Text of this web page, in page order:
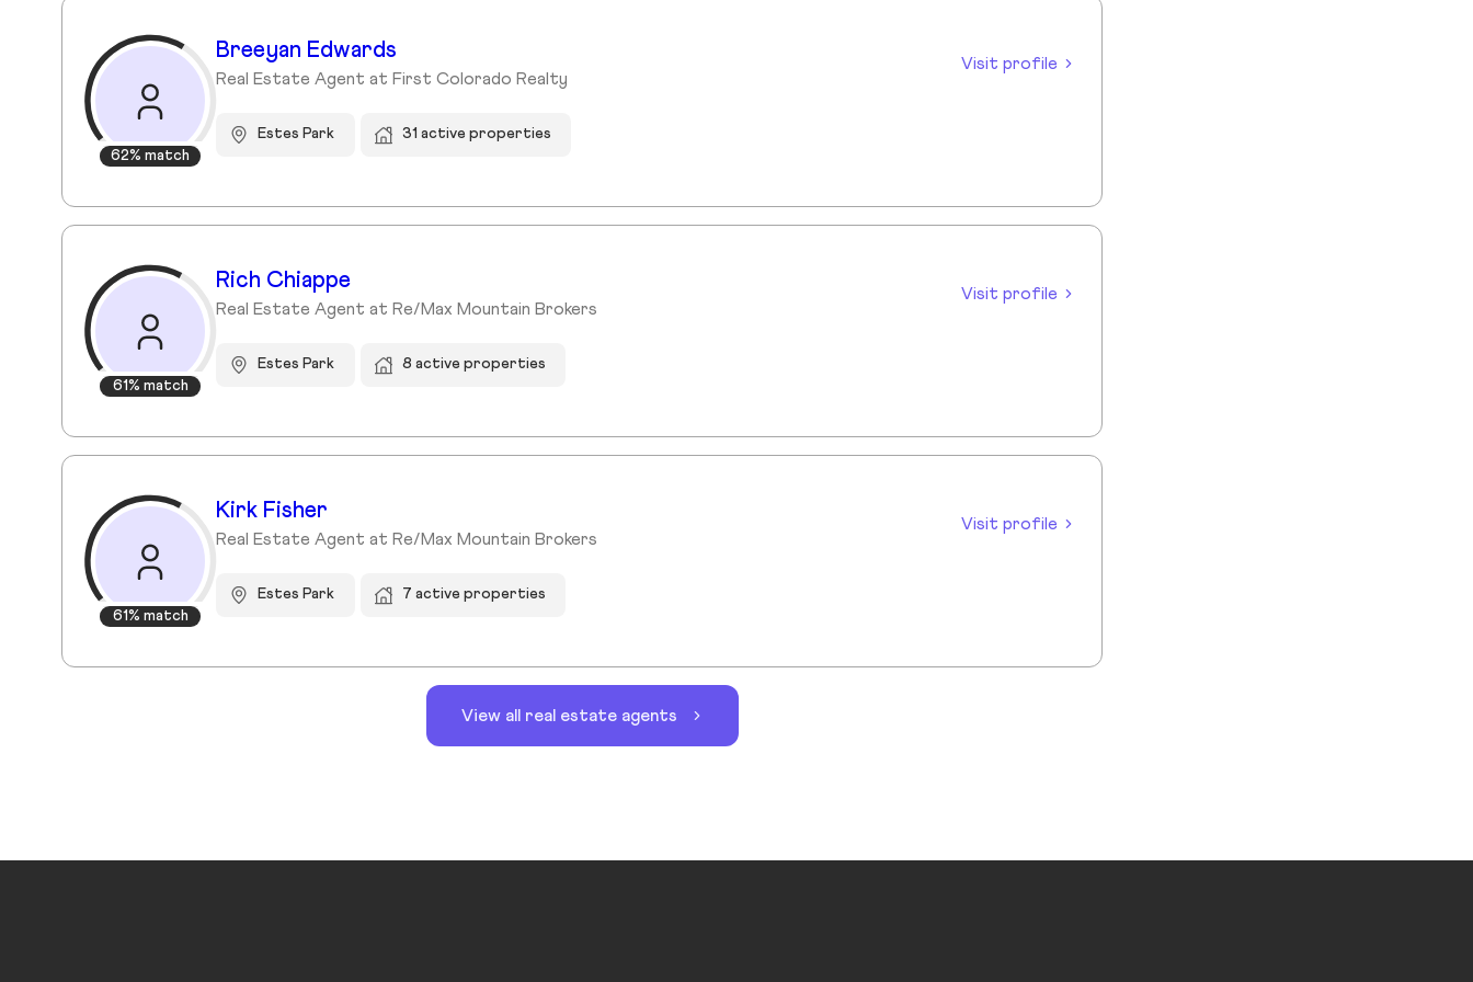
62% match
Breeyan Edwards
Real Estate Agent at First Colorado Realty
Visit profile
Estes Park 31 active properties
61% match
Rich Chiappe
Real Estate Agent at Re/Max Mountain Brokers
Visit profile
Estes Park 8 active properties
61% match
Kirk Fisher
Real Estate Agent at Re/Max Mountain Brokers
Visit profile
Estes Park 7 active properties
View all real estate agents